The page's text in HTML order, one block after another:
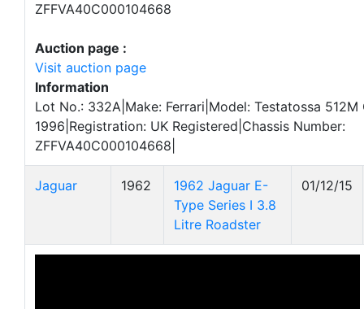
ZFFVA40C000104668
Auction page :
Visit auction page
Information
Lot No.: 332A|Make: Ferrari|Model: Testatossa 512M
1996|Registration: UK Registered|Chassis Number:
ZFFVA40C000104668|
Jaguar 1962
1962 Jaguar E-
Type Series I 3.8
Litre Roadster
01/12/15